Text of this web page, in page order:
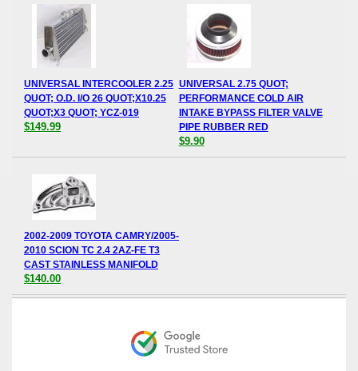
UNIVERSAL INTERCOOLER 2.25
QUOT; O.D. I/O 26 QUOT;X10.25
QUOT;X3 QUOT; YCZ-019
$149.99
UNIVERSAL 2.75 QUOT;
PERFORMANCE COLD AIR
INTAKE BYPASS FILTER VALVE
PIPE RUBBER RED
$9.90
2002-2009 TOYOTA CAMRY/2005-
2010 SCION TC 2.4 2AZ-FE T3
CAST STAINLESS MANIFOLD
$140.00